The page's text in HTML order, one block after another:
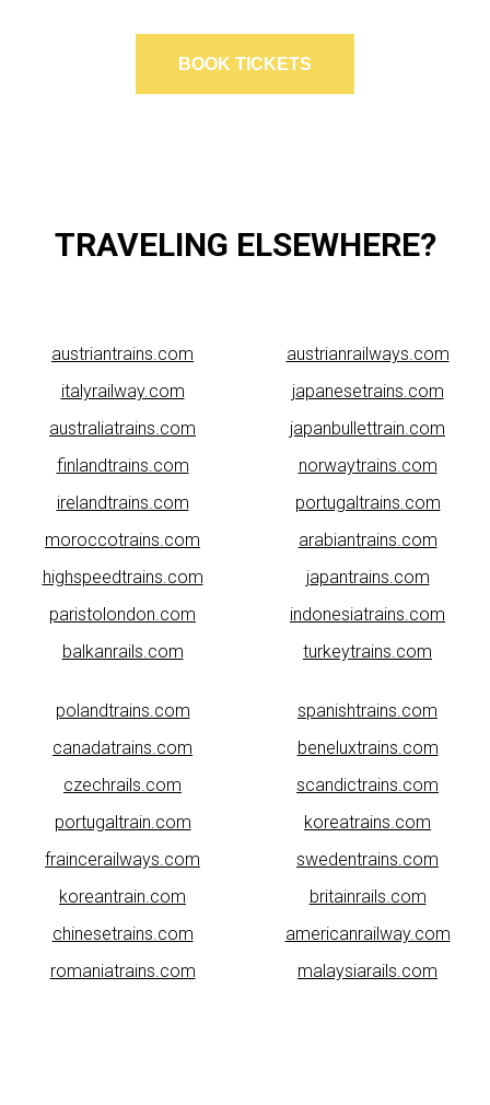
BOOK TICKETS
TRAVELING ELSEWHERE?
austriantrains.com
italyrailway.com
australiatrains.com
finlandtrains.com
irelandtrains.com
moroccotrains.com
highspeedtrains.com
paristolondon.com
balkanrails.com
austrianrailways.com
japanesetrains.com
japanbullettrain.com
norwaytrains.com
portugaltrains.com
arabiantrains.com
japantrains.com
indonesiatrains.com
turkeytrains.com
polandtrains.com
canadatrains.com
czechrails.com
portugaltrain.com
fraincerailways.com
koreantrain.com
chinesetrains.com
romaniatrains.com
spanishtrains.com
beneluxtrains.com
scandictrains.com
koreatrains.com
swedentrains.com
britainrails.com
americanrailway.com
malaysiarails.com